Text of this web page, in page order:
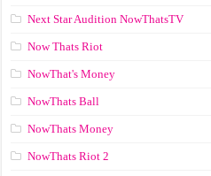
Next Star Audition NowThatsTV
Now Thats Riot
NowThat's Money
NowThats Ball
NowThats Money
NowThats Riot 2